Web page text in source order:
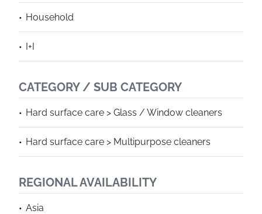
Household
I+I
CATEGORY / SUB CATEGORY
Hard surface care > Glass / Window cleaners
Hard surface care > Multipurpose cleaners
REGIONAL AVAILABILITY
Asia